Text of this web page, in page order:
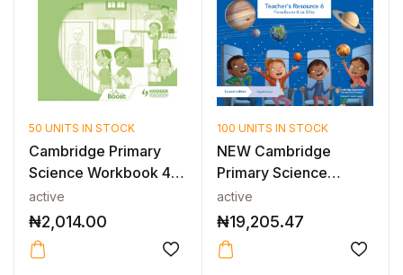
50 UNITS IN STOCK
Cambridge Primary
Science Workbook 4
2nd Edition
active
₦2,014.00
100 UNITS IN STOCK
NEW Cambridge
Primary Science
Teacher’s Resource...
active
₦19,205.47